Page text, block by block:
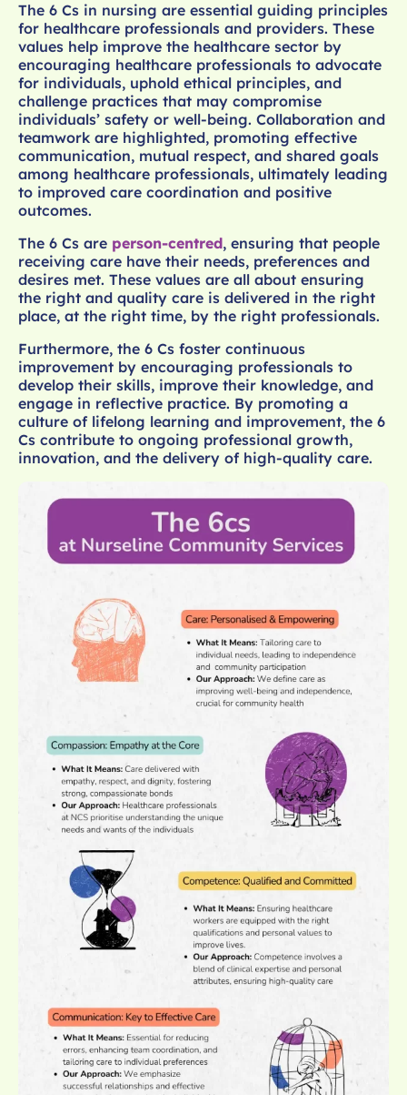
The 6 Cs in nursing are essential guiding principles
for healthcare professionals and providers. These
values help improve the healthcare sector by
encouraging healthcare professionals to advocate
for individuals, uphold ethical principles, and
challenge practices that may compromise
individuals’ safety or well-being. Collaboration and
teamwork are highlighted, promoting effective
communication, mutual respect, and shared goals
among healthcare professionals, ultimately leading
to improved care coordination and positive
outcomes.
The 6 Cs are person-centred, ensuring that people
receiving care have their needs, preferences and
desires met. These values are all about ensuring
the right and quality care is delivered in the right
place, at the right time, by the right professionals.
Furthermore, the 6 Cs foster continuous
improvement by encouraging professionals to
develop their skills, improve their knowledge, and
engage in reflective practice. By promoting a
culture of lifelong learning and improvement, the 6
Cs contribute to ongoing professional growth,
innovation, and the delivery of high-quality care.